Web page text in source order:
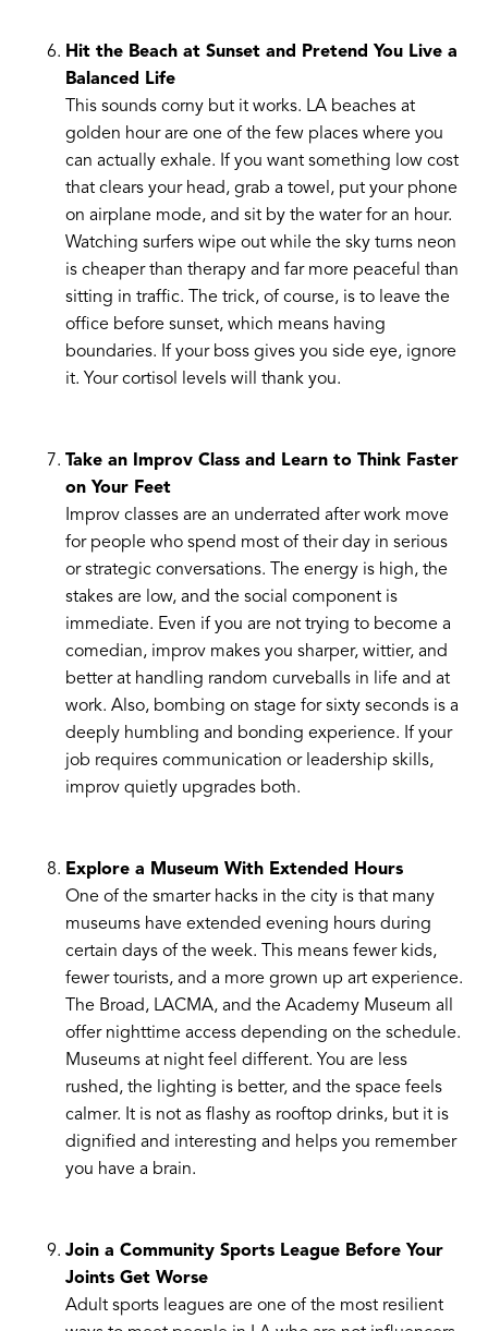
Hit the Beach at Sunset and Pretend You Live a
Balanced Life
This sounds corny but it works. LA beaches at
golden hour are one of the few places where you
can actually exhale. If you want something low cost
that clears your head, grab a towel, put your phone
on airplane mode, and sit by the water for an hour.
Watching surfers wipe out while the sky turns neon
is cheaper than therapy and far more peaceful than
sitting in traffic. The trick, of course, is to leave the
office before sunset, which means having
boundaries. If your boss gives you side eye, ignore
it. Your cortisol levels will thank you.
Take an Improv Class and Learn to Think Faster
on Your Feet
Improv classes are an underrated after work move
for people who spend most of their day in serious
or strategic conversations. The energy is high, the
stakes are low, and the social component is
immediate. Even if you are not trying to become a
comedian, improv makes you sharper, wittier, and
better at handling random curveballs in life and at
work. Also, bombing on stage for sixty seconds is a
deeply humbling and bonding experience. If your
job requires communication or leadership skills,
improv quietly upgrades both.
Explore a Museum With Extended Hours
One of the smarter hacks in the city is that many
museums have extended evening hours during
certain days of the week. This means fewer kids,
fewer tourists, and a more grown up art experience.
The Broad, LACMA, and the Academy Museum all
offer nighttime access depending on the schedule.
Museums at night feel different. You are less
rushed, the lighting is better, and the space feels
calmer. It is not as flashy as rooftop drinks, but it is
dignified and interesting and helps you remember
you have a brain.
Join a Community Sports League Before Your
Joints Get Worse
Adult sports leagues are one of the most resilient